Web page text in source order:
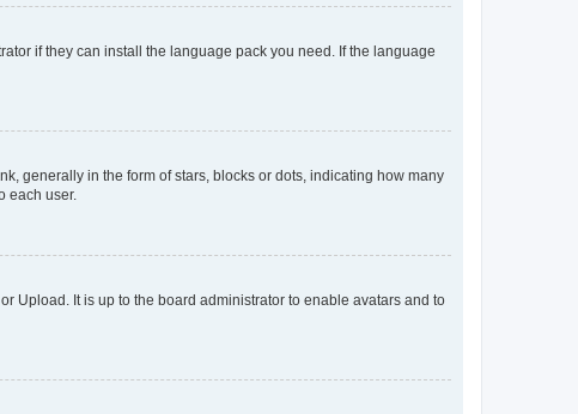
if they can install the language pack you need. If the language
generally in the form of stars, blocks or dots, indicating how many
each user.
Upload. It is up to the board administrator to enable avatars and to